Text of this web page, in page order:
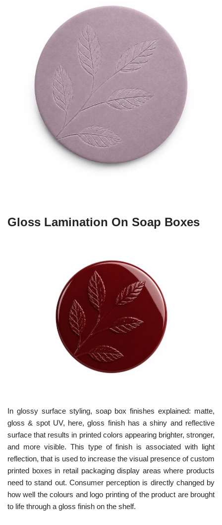
Gloss Lamination On Soap Boxes
In glossy surface styling, soap box finishes explained: matte,
gloss & spot UV, here, gloss finish has a shiny and reflective
surface that results in printed colors appearing brighter, stronger,
and more visible. This type of finish is associated with light
reflection, that is used to increase the visual presence of custom
printed boxes in retail packaging display areas where products
need to stand out. Consumer perception is directly changed by
how well the colours and logo printing of the product are brought
to life through a gloss finish on the shelf.